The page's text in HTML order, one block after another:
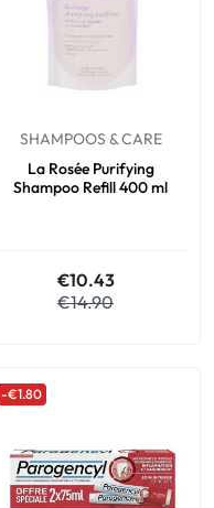
SHAMPOOS & CARE
La Rosée Purifying
Shampoo Refill 400 ml
€10.43
€14.90
-€1.80